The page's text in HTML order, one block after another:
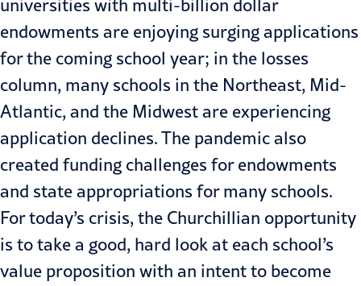
universities with multi-billion dollar
endowments are enjoying surging applications
for the coming school year; in the losses
column, many schools in the Northeast, Mid-
Atlantic, and the Midwest are experiencing
application declines. The pandemic also
created funding challenges for endowments
and state appropriations for many schools.
For today’s crisis, the Churchillian opportunity
is to take a good, hard look at each school’s
value proposition with an intent to become